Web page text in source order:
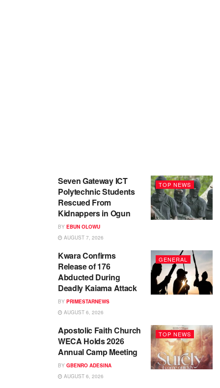
TOP NEWS
Seven Gateway ICT
Polytechnic Students
Rescued From
Kidnappers in Ogun
BY EBUN OLOWU
AUGUST 7, 2026
GENERAL
Kwara Confirms
Release of 176
Abducted During
Deadly Kaiama Attack
BY PRIMESTARNEWS
AUGUST 6, 2026
TOP NEWS
Apostolic Faith Church
WECA Holds 2026
Annual Camp Meeting
BY GBENRO ADESINA
AUGUST 6, 2026